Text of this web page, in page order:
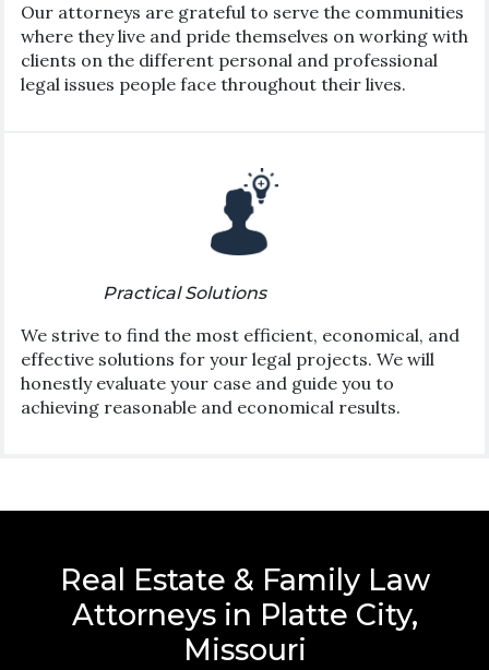
Our attorneys are grateful to serve the communities
where they live and pride themselves on working with
clients on the different personal and professional
legal issues people face throughout their lives.
Practical Solutions
We strive to find the most efficient, economical, and
effective solutions for your legal projects. We will
honestly evaluate your case and guide you to
achieving reasonable and economical results.
Real Estate & Family Law
Attorneys in Platte City,
Missouri